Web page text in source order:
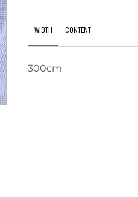
WIDTH CONTENT
300cm